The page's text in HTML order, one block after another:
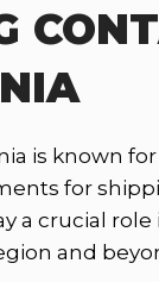
is known
for
a crucial
and